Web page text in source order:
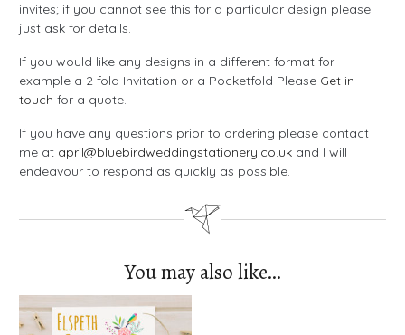
invites; if you cannot see this for a particular design please
just ask for details.
If you would like any designs in a different format for
example a 2 fold Invitation or a Pocketfold Please Get in
touch for a quote.
If you have any questions prior to ordering please contact
me at april@bluebirdweddingstationery.co.uk and I will
endeavour to respond as quickly as possible.
You may also like…